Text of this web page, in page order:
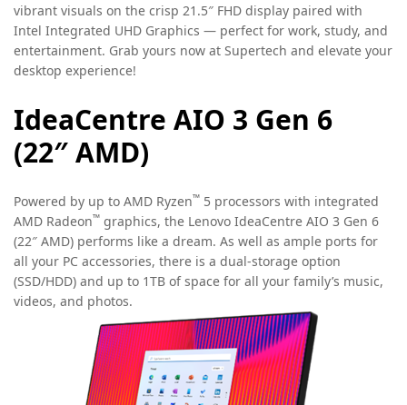
vibrant visuals on the crisp 21.5″ FHD display paired with
Intel Integrated UHD Graphics — perfect for work, study, and
entertainment. Grab yours now at Supertech and elevate your
desktop experience!
IdeaCentre AIO 3 Gen 6
(22″ AMD)
Powered by up to AMD Ryzen™ 5 processors with integrated
AMD Radeon™ graphics, the Lenovo IdeaCentre AIO 3 Gen 6
(22″ AMD) performs like a dream. As well as ample ports for
all your PC accessories, there is a dual-storage option
(SSD/HDD) and up to 1TB of space for all your family’s music,
videos, and photos.